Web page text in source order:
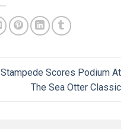
Stampede Scores Podium At
The Sea Otter Classic